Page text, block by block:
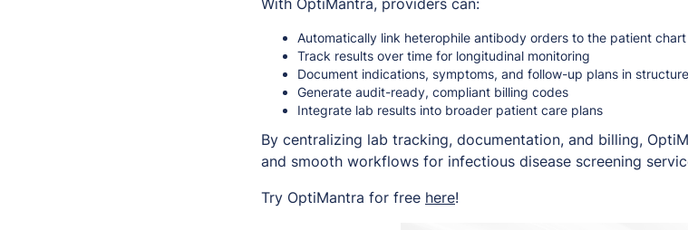
With OptiMantra, providers can:
Automatically link heterophile antibody orders to the patient chart
Track results over time for longitudinal monitoring
Document indications, symptoms, and follow-up plans in
Generate audit-ready, compliant billing codes
Integrate lab results into broader patient care plans
By centralizing lab tracking, documentation, and billing,
and smooth workflows for infectious disease screening
Try OptiMantra for free here!